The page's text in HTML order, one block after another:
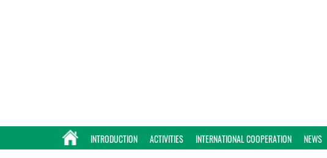
INTRODUCTION ACTIVITIES INTERNATIONAL COOPERATION NEWS